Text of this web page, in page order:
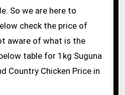
check the price of
aware of what is the
table for 1kg Suguna
Country Chicken Price in